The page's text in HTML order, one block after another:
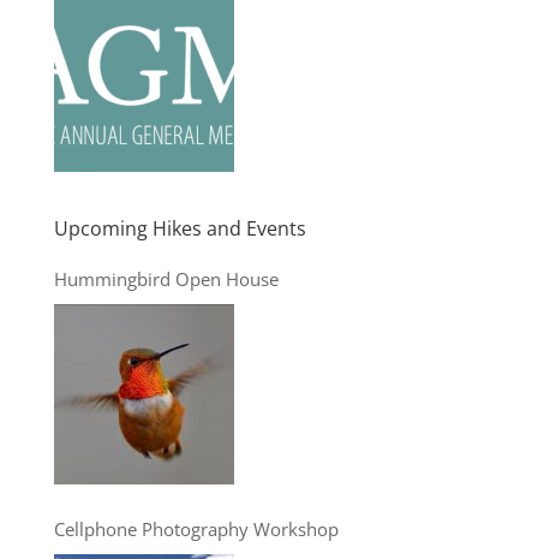
Upcoming Hikes and Events
Hummingbird Open House
Cellphone Photography Workshop